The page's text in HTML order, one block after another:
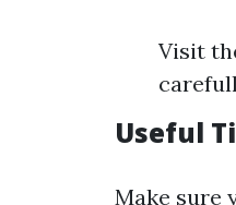
Visit
Useful
Make sure